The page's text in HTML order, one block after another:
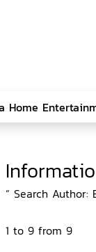
“ Search
1 to 9 from 9